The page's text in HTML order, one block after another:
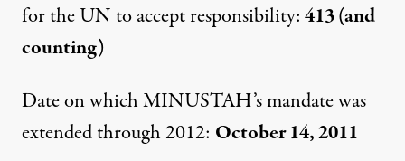
for the UN to accept responsibility:413 (and
counting)
Date on which MINUSTAH’s mandate was
extended through 2012: October 14, 2011